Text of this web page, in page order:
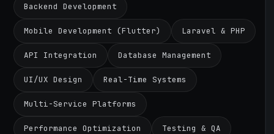
Backend Development
Mobile Development (Flutter) Laravel & PHP
API Integration Database Management
UI/UX Design Real-Time Systems
Multi-Service Platforms
Performance Optimization Testing & QA